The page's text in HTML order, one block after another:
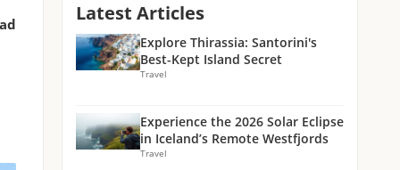
Latest Articles
Explore Thirassia: Santorini's
Best-Kept Island Secret
Travel
Experience the 2026 Solar Eclipse
in Iceland’s Remote Westfjords
Travel